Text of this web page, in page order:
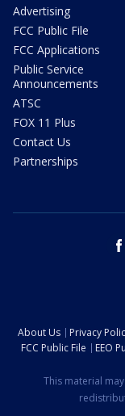
Advertising
FCC Public File
FCC Applications
Public Service
Announcements
ATSC
FOX 11 Plus
Contact Us
Partnerships
About Us Privacy
FCC Public File
EEO
This material